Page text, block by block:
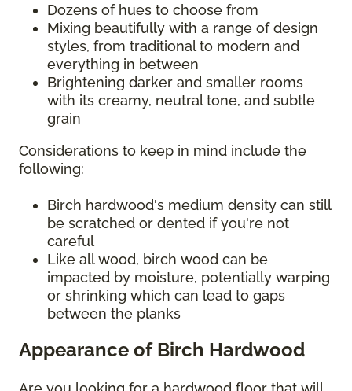
Dozens of hues to choose from
Mixing beautifully with a range of design
styles, from traditional to modern and
everything in between
Brightening darker and smaller rooms
with its creamy, neutral tone, and subtle
grain
Considerations to keep in mind include the
following:
Birch hardwood's medium density can still
be scratched or dented if you're not
careful
Like all wood, birch wood can be
impacted by moisture, potentially warping
or shrinking which can lead to gaps
between the planks
Appearance of Birch Hardwood